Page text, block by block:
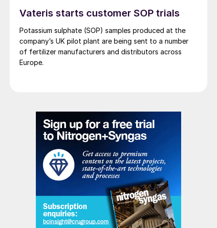
Vateris starts customer SOP trials
Potassium sulphate (SOP) samples produced at the
company’s UK pilot plant are being sent to a number
of fertilizer manufacturers and distributors across
Europe.